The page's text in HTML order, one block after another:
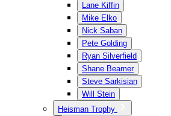
Lane Kiffin
Mike Elko
Nick Saban
Pete Golding
Ryan Silverfield
Shane Beamer
Steve Sarkisian
Will Stein
Heisman Trophy